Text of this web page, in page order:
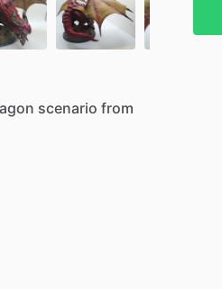
scenario from